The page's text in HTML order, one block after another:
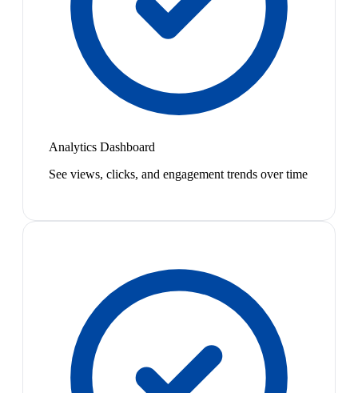
Analytics Dashboard
See views, clicks, and engagement trends over time